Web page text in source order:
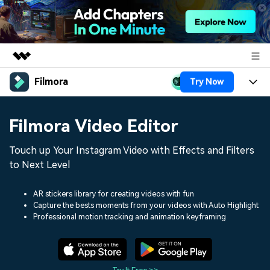
Featured Products
Utility
Solutions
Shop
Filmora Try Now
Features
Video/Image
Audio
Texts
Social Media
Lifestyle & Fun
Resources
Video Prompts Video Trends
Discover top ten vdeo
Filmora Video Editor
Touch up Your Instagram Video with Effects and Filters
to Next Level
AR stickers library for creating videos with fun
Capture the bests moments from your videos with Auto Highlight
Professional motion tracking and animation keyframing